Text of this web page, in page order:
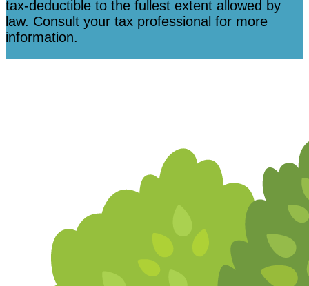
tax-deductible to the fullest extent allowed by
law. Consult your tax professional for more
information.